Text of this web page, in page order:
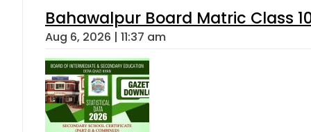
Bahawalpur Board Matric Class
Aug 6, 2026 | 11:37 am